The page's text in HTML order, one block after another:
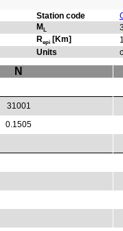
Station code
ML
Repi [Km]
Units
N
31001
0.1505